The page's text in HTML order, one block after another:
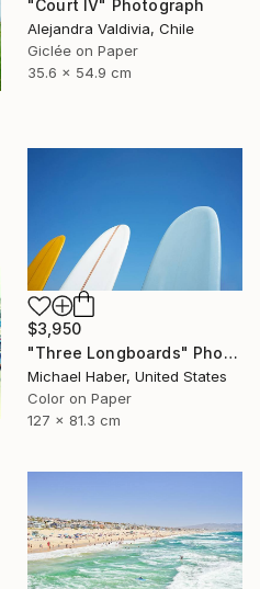
"Court IV" Photograph
Alejandra Valdivia, Chile
Giclée on Paper
35.6 x 54.9 cm
$3,950
"Three Longboards" Photograph
Michael Haber, United States
Color on Paper
127 x 81.3 cm